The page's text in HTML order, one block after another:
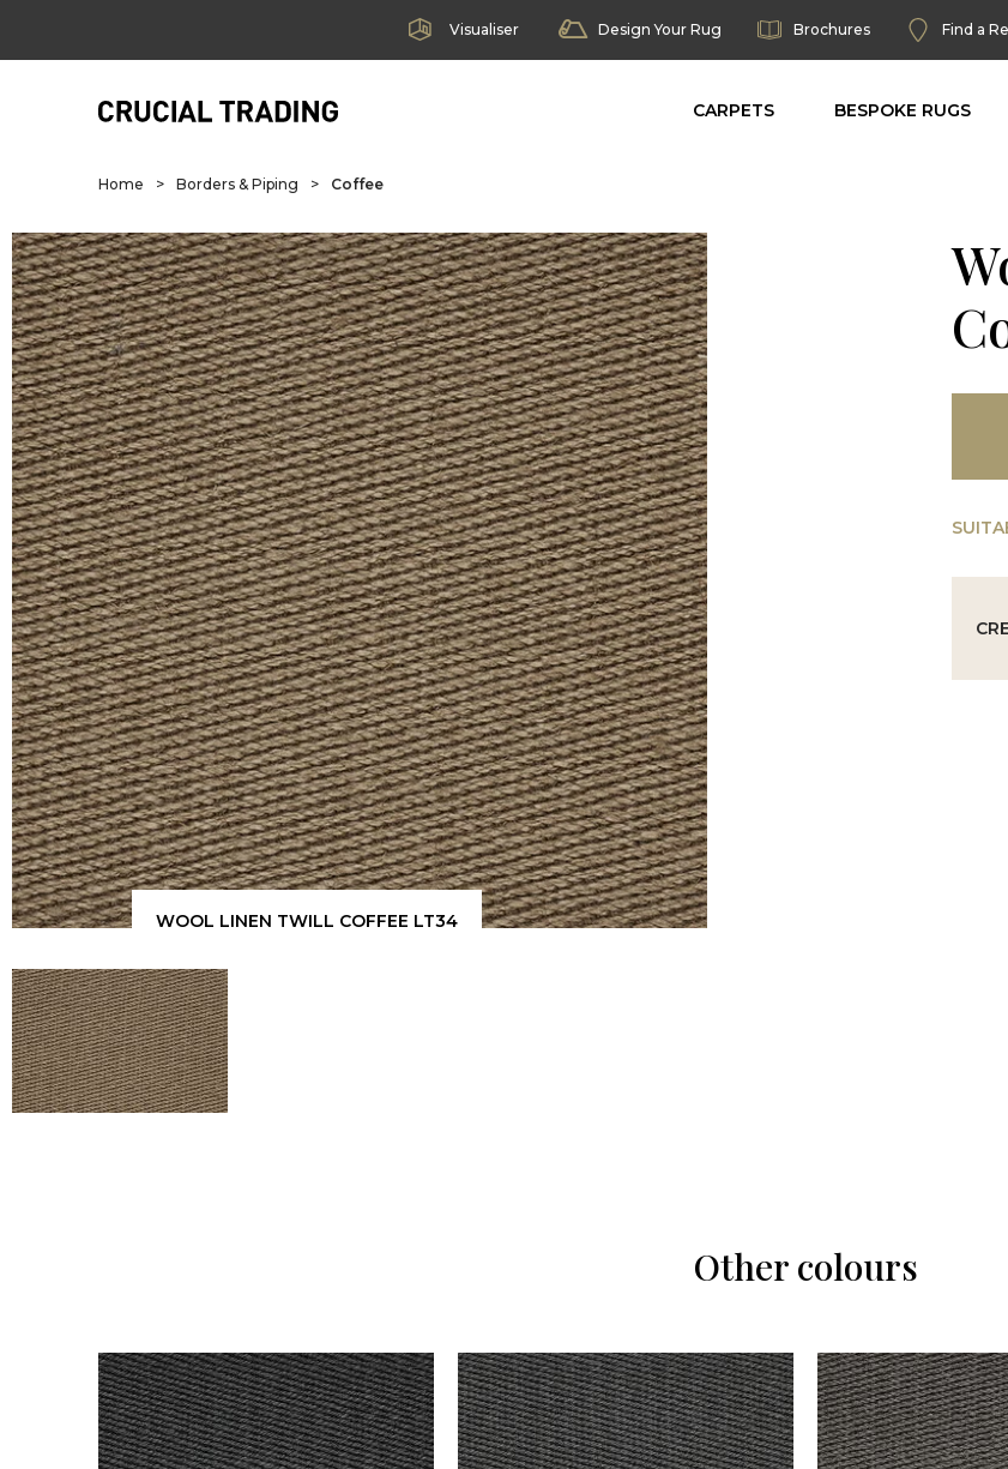
Visualiser Design Your Rug Brochures Find a
CARPETS BESPOKE RUGS
Home > Borders & Piping > Coffee
WOOL LINEN TWILL COFFEE LT34
Other colours